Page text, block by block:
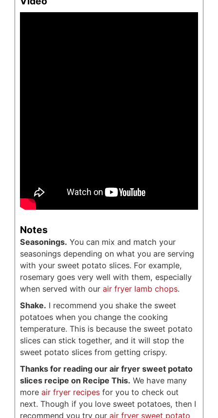
Notes
Seasonings. You can mix and match your
seasonings depending on what you are serving
with your sweet potato slices. For example,
rosemary goes very well with them, especially
when served with our air fryer lamb chops.
Shake. I recommend you shake the sweet
potatoes when you change the cooking
temperature. This is because the sweet potato
slices can stick together, and it will stop the
sweet potato slices from getting crispy.
Thanks for reading our air fryer sweet potato
slices recipe on Recipe This. We have many
more air fryer recipes for you to check out
next. Though if you love sweet potatoes, then I
recommend you try our air fryer sweet potato